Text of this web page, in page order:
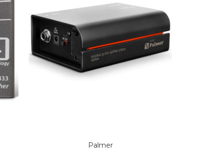
Palmer